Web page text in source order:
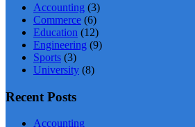
Accounting (3)
Commerce (6)
Education (12)
Engineering (9)
Sports (3)
University (8)
Recent Posts
Accounting